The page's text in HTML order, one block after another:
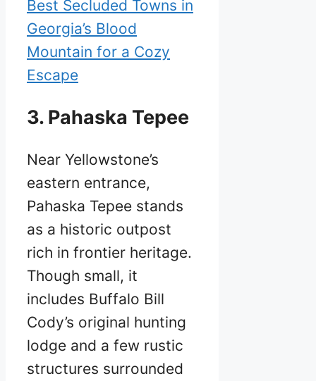
Best Secluded Towns in
Georgia’s Blood
Mountain for a Cozy
Escape
3. Pahaska Tepee
Near Yellowstone’s
eastern entrance,
Pahaska Tepee stands
as a historic outpost
rich in frontier heritage.
Though small, it
includes Buffalo Bill
Cody’s original hunting
lodge and a few rustic
structures surrounded